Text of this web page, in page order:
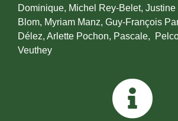
Dominique, Michel Rey-Belet, Justine
Blom, Myriam Manz, Guy-François
Délez, Arlette Pochon, Pascale,
Veuthey